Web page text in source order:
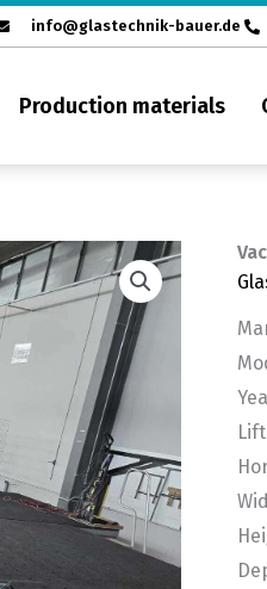
info@glastechnik-bauer.de
Production materials